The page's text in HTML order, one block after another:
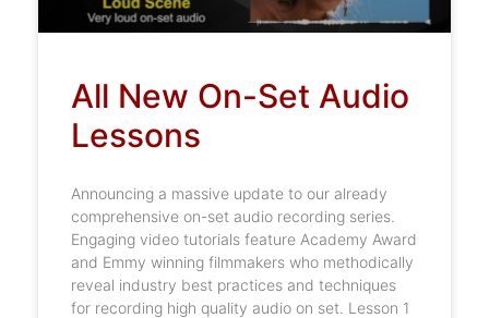
All New On-Set Audio
Lessons
Announcing a massive update to our already
comprehensive on-set audio recording series.
Engaging video tutorials feature Academy Award
and Emmy winning filmmakers who methodically
reveal industry best practices and techniques
for recording high quality audio on set. Lesson 1